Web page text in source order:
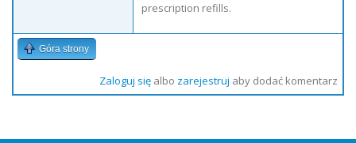
prescription refills.
Góra strony
Zaloguj sięalbo zarejestruj aby dodać komentarz